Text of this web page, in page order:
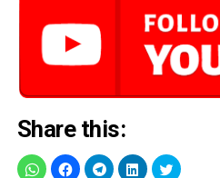
Share this: